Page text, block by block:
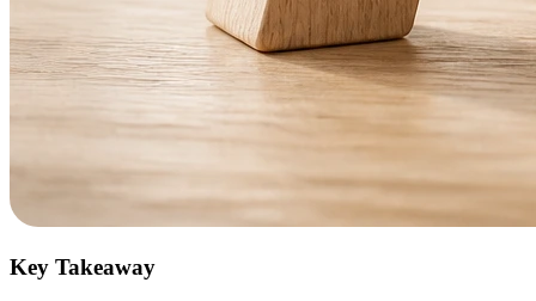
Key Takeaway